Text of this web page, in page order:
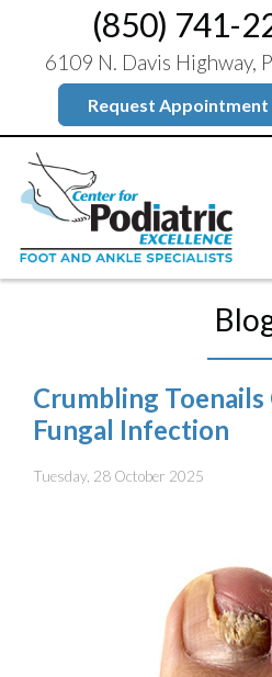
(850) 741-
6109 N. Davis Highway,
Request Appointment
Crumbling Toenails
Fungal Infection
Tuesday, 28 October 2025